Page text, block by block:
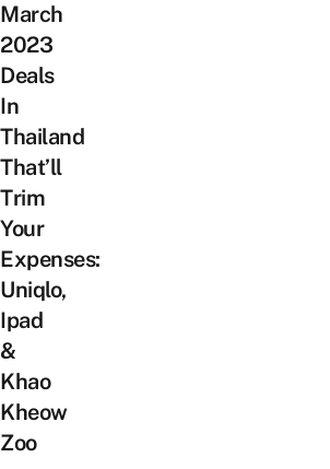
March
2023
Deals
In
Thailand
That’ll
Trim
Your
Expenses:
Uniqlo,
Ipad
&
Khao
Kheow
Zoo